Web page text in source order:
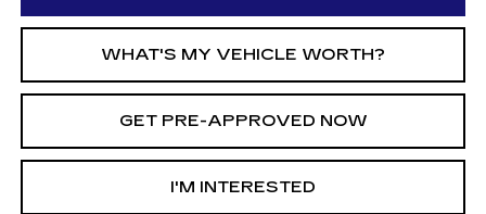
WHAT'S MY VEHICLE WORTH?
GET PRE-APPROVED NOW
I'M INTERESTED